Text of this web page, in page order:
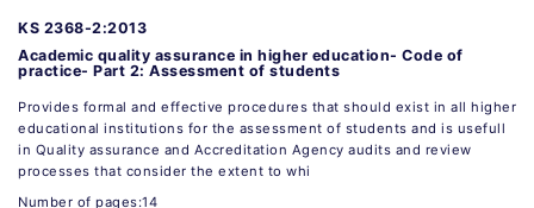
KS 2368-2:2013
Academic quality assurance in higher education- Code of
practice- Part 2: Assessment of students
Provides formal and effective procedures that should exist in all higher
educational institutions for the assessment of students and is usefull
in Quality assurance and Accreditation Agency audits and review
processes that consider the extent to whi
Number of pages:14